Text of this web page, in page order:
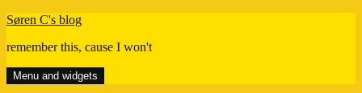
Skip
content
Søren C's blog
remember this, cause I won't
Menu and widgets